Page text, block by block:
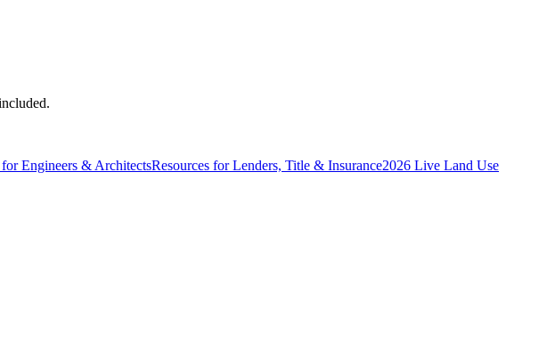
for Engineers & ArchitectsResources for Lenders, Title & Insurance2026 Live Land Use